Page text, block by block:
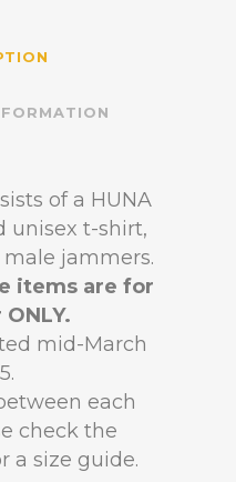
of a HUNA
unisex t-shirt,
jammers.
items are for
mid-March
each
check the
a size guide.